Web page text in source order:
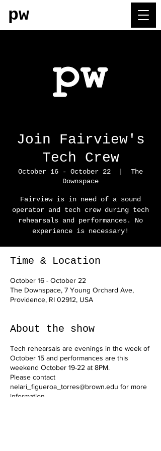
pw
Join Fairview's
Tech Crew
October 16 - October 22
The
Downspace
Fairview is in need of a sound
operator and tech crew during tech
rehearsals and performances. No
experience is necessary!
Time & Location
October 16 - October 22
The Downspace, 7 Young Orchard Ave,
Providence, RI 02912, USA
About the show
Tech rehearsals are evenings in the week of
October 15 and performances are this
weekend October 19-22 at 8PM.
Please contact
nelari_figueroa_torres@brown.edu for more
information.